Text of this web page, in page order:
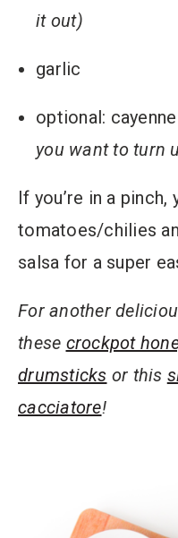
it out)
garlic
optional:
you want to turn
If you’re in a
tomatoes/chilies
salsa for a super
For another
these crockpot
drumsticks or this
cacciatore!